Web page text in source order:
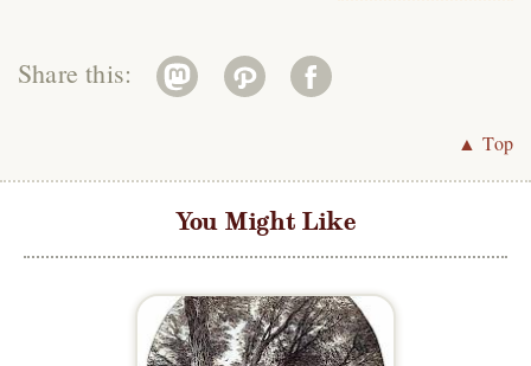
Share this:
▲ Top
You Might Like